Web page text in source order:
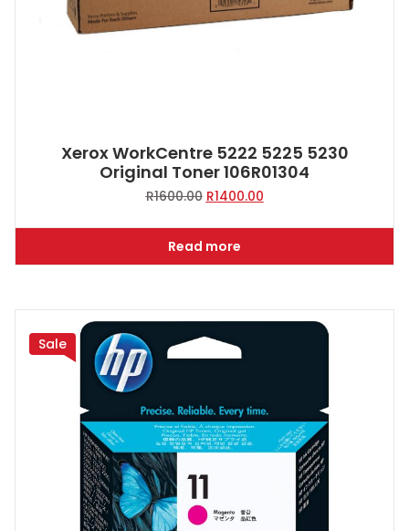
Xerox WorkCentre 5222 5225 5230
Original Toner 106R01304
R1600.00 Original
was:
R1600.00.
R1400.00Current
is:
Read more
Sale